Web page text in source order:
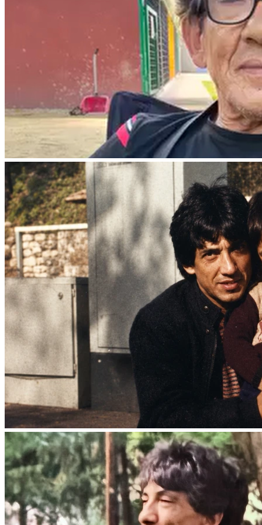
Asking for help is never easy, but any contribution, no
matter the amount, would mean the world to our family
and help us honor my father’s final wishes and give him a
dignified farewell.
If you are unable to donate, we ask that you keep our
family in your thoughts and prayers and share this
fundraiser with others.
On behalf of our family, thank you for your kindness,
support, and compassion during this difficult time.
With gratitude,
Carmela Bianchi Rodriguez